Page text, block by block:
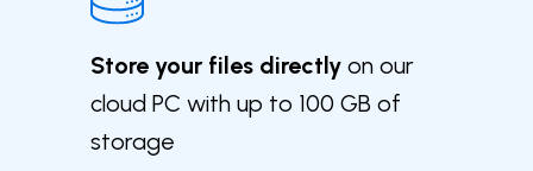
Store your files directly on our
cloud PC with up to 100 GB of
storage